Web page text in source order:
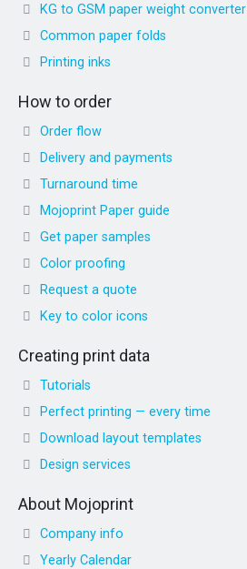
KG to GSM paper weight converter
Common paper folds
Printing inks
How to order
Order flow
Delivery and payments
Turnaround time
Mojoprint Paper guide
Get paper samples
Color proofing
Request a quote
Key to color icons
Creating print data
Tutorials
Perfect printing — every time
Download layout templates
Design services
About Mojoprint
Company info
Yearly Calendar